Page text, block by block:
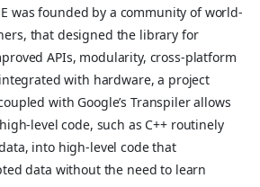
was founded by a community of world-
that designed the library for
APIs, modularity, cross-platform
with hardware, a project
with Google’s Transpiler allows
level code, such as C++ routinely
into high-level code that
data without the need to learn